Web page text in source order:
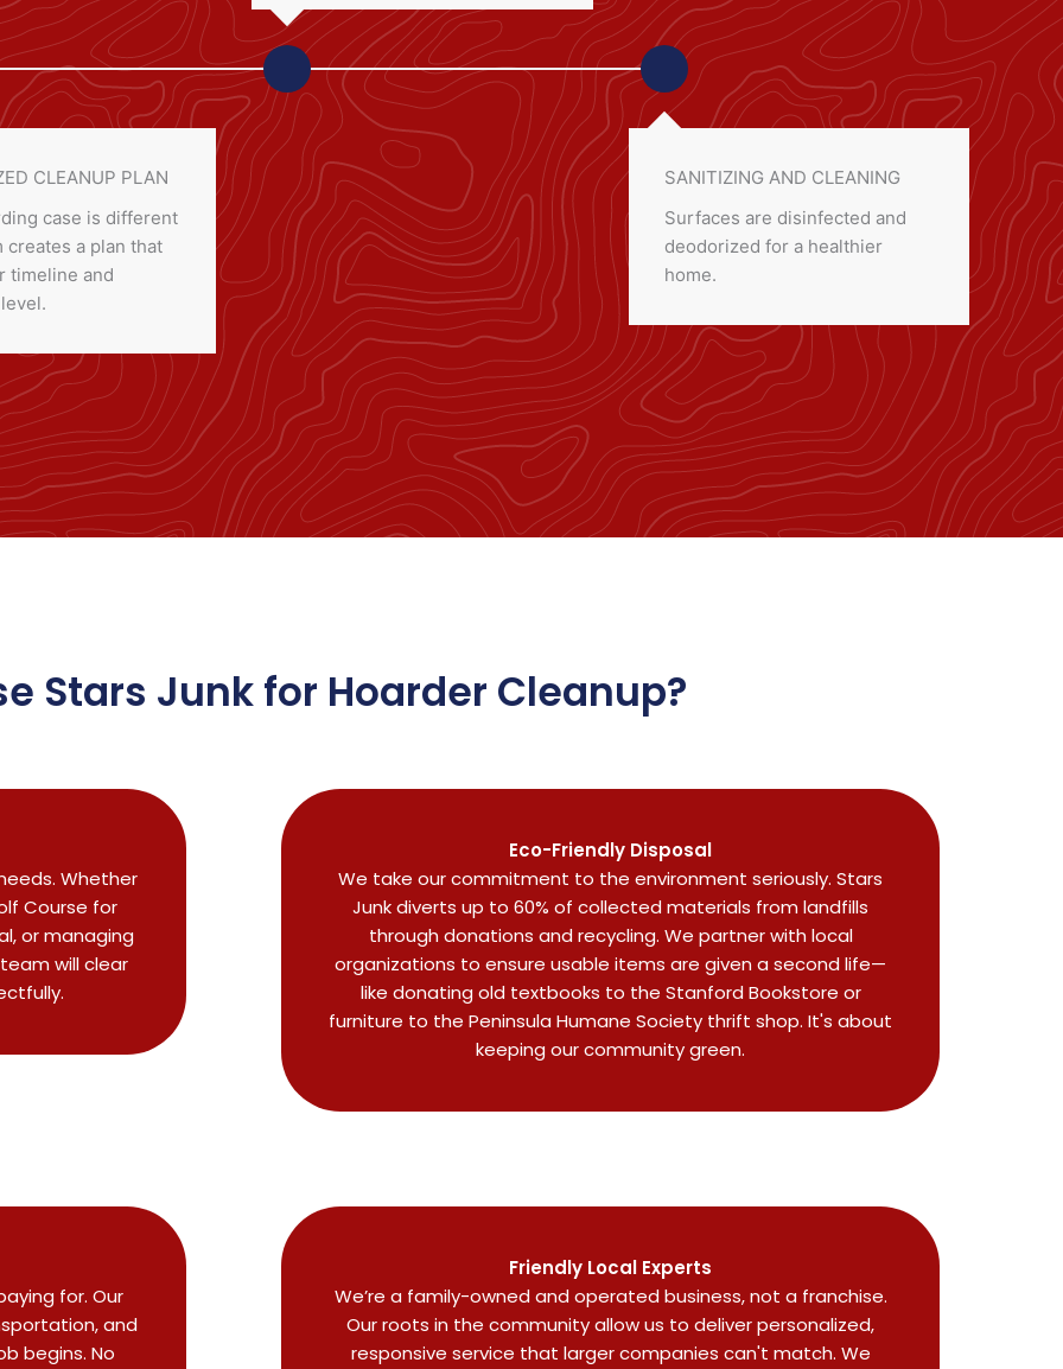
CLEANUP PLAN
case is different
a plan that
timeline and
SANITIZING AND CLEANING
Surfaces are disinfected and
deodorized for a healthier
home.
Stars Junk for Hoarder Cleanup?
Whether
Course for
or managing
will clear
Eco-Friendly Disposal
We take our commitment to the environment seriously. Stars
Junk diverts up to 60% of collected materials from landfills
through donations and recycling. We partner with local
organizations to ensure usable items are given a second life—
like donating old textbooks to the Stanford Bookstore or
furniture to the Peninsula Humane Society thrift shop. It's about
keeping our community green.
for. Our
and
begins. No
Friendly Local Experts
We’re a family-owned and operated business, not a franchise.
Our roots in the community allow us to deliver personalized,
responsive service that larger companies can't match. We